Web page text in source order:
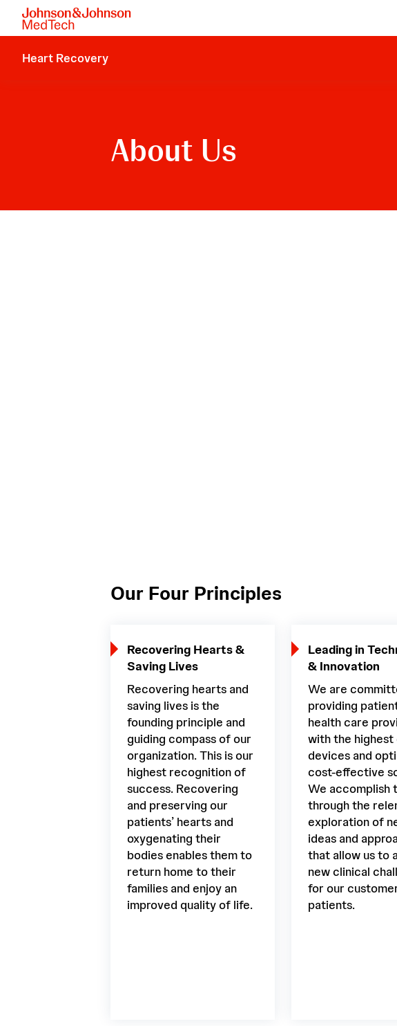
Heart Recovery
The
About Us
Our Four Principles
Recovering Hearts &
Saving Lives
Recovering hearts and
saving lives is the
founding principle and
guiding compass of our
organization. This is our
highest recognition of
success. Recovering
and preserving our
patients’ hearts and
oxygenating their
bodies enables them to
return home to their
families and enjoy an
improved quality of life.
Leading in
& Innovation
We are
providing
health care
with the highest
devices and
cost-effective
We accomplish
through the
exploration of
ideas and
that allow us to
new clinical
for our
patients.